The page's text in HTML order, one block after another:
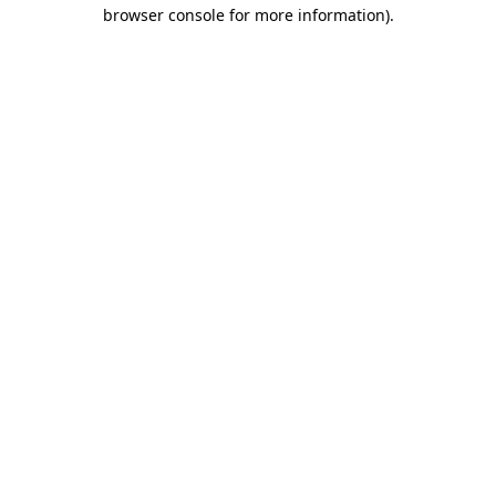
browser console for more information).